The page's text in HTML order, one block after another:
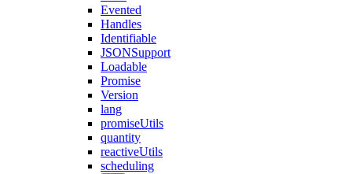
Evented
Handles
Identifiable
JSONSupport
Loadable
Promise
Version
lang
promiseUtils
quantity
reactiveUtils
scheduling